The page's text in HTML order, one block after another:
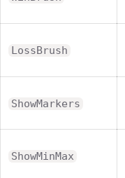
LossBrush
ShowMarkers
ShowMinMax